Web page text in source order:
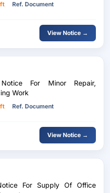
Ref. Document
View Notice →
Notice For Minor Repair,
Work
Ref. Document
View Notice →
For Supply Of Office